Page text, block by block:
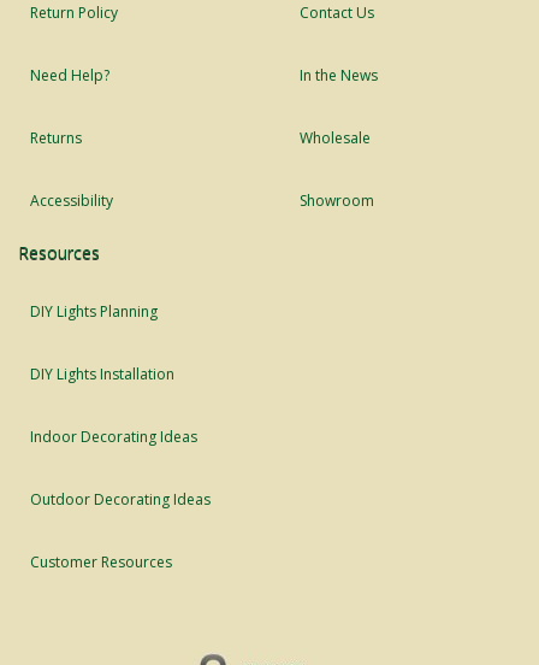
Return Policy
Need Help?
Returns
Accessibility
Contact Us
In the News
Wholesale
Showroom
Resources
DIY Lights Planning
DIY Lights Installation
Indoor Decorating Ideas
Outdoor Decorating Ideas
Customer Resources